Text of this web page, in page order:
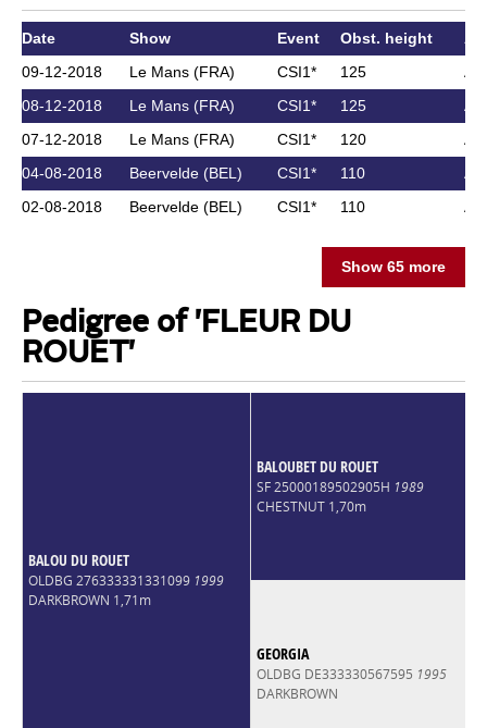
Date Show Event Obst. height
09-12-2018
Le Mans (FRA) CSI1* 125
08-12-2018
Le Mans (FRA) CSI1* 125
07-12-2018
Le Mans (FRA) CSI1* 120
04-08-2018
Beervelde (BEL) CSI1* 110
02-08-2018
Beervelde (BEL) CSI1* 110
Show 65 more
Pedigree of 'FLEUR DU
ROUET'
BALOU DU ROUET
OLDBG 276333331331099 1999
DARKBROWN 1,71m
BALOUBET DU ROUET
SF 25000189502905H 1989
CHESTNUT 1,70m
GEORGIA
OLDBG DE333330567595 1995
DARKBROWN